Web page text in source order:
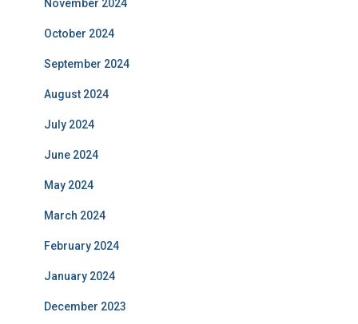
November 2024
October 2024
September 2024
August 2024
July 2024
June 2024
May 2024
March 2024
February 2024
January 2024
December 2023